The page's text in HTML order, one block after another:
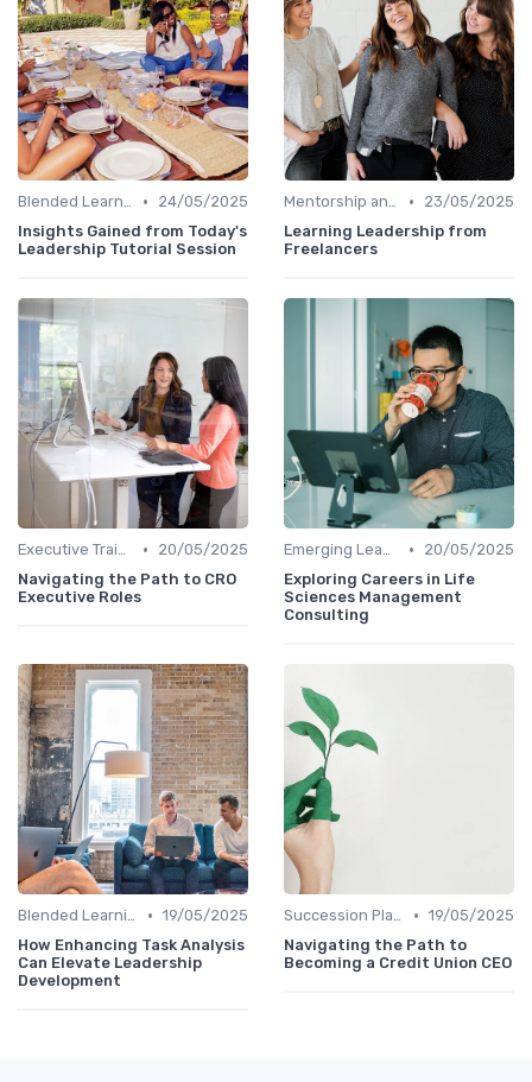
Blended Learning Approaches •
24/05/2025
Insights Gained from Today's
Leadership Tutorial Session
Mentorship and Coaching •
23/05/2025
Learning Leadership from
Freelancers
Executive Training •
20/05/2025
Navigating the Path to CRO
Executive Roles
Emerging Leaders Programs •
20/05/2025
Exploring Careers in Life
Sciences Management
Consulting
Blended Learning Approaches • 19/05/2025
How Enhancing Task Analysis
Can Elevate Leadership
Development
Succession Planning • 19/05/2025
Navigating the Path to
Becoming a Credit Union CEO